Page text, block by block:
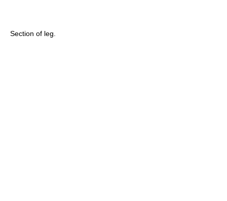
Section of leg.